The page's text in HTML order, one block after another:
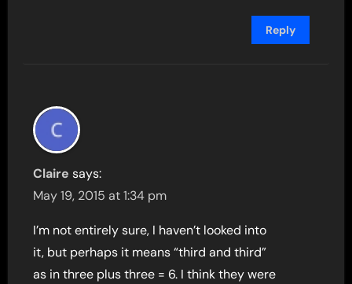
Reply
Claire says:
May 19, 2015 at 1:34 pm
I’m not entirely sure, I haven’t looked into
it, but perhaps it means “third and third”
as in three plus three = 6. I think they were